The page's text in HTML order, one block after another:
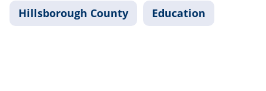
Hillsborough County Education